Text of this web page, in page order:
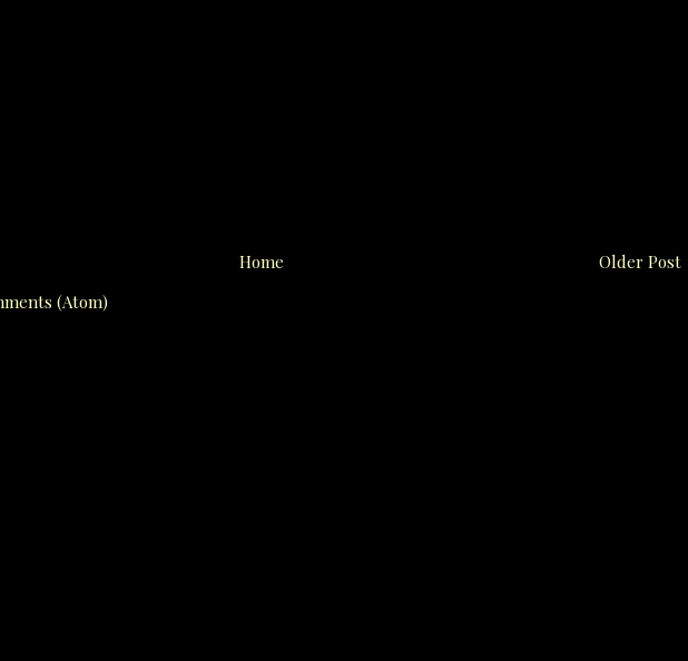
Older Post
Home
(Atom)